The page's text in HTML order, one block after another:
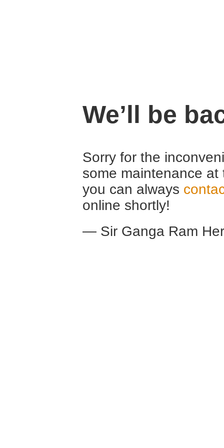
We’ll be
Sorry for the
some maintenance
you can always
online shortly!
— Sir Ganga Ram